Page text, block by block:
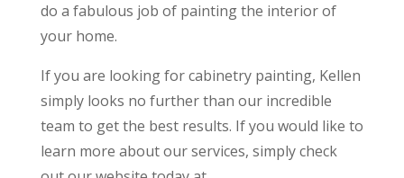
do a fabulous job of painting the interior of
your home.
If you are looking for cabinetry painting, Kellen
simply looks no further than our incredible
team to get the best results. If you would like to
learn more about our services, simply check